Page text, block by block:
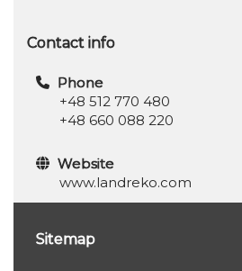
Contact info
Phone
+48 512 770 480
+48 660 088 220
Website
www.landreko.com
Sitemap